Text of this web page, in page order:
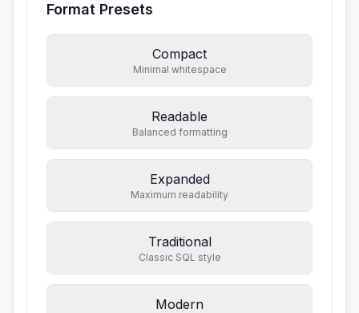
Format Presets
Compact
Minimal whitespace
Readable
Balanced formatting
Expanded
Maximum readability
Traditional
Classic SQL style
Modern